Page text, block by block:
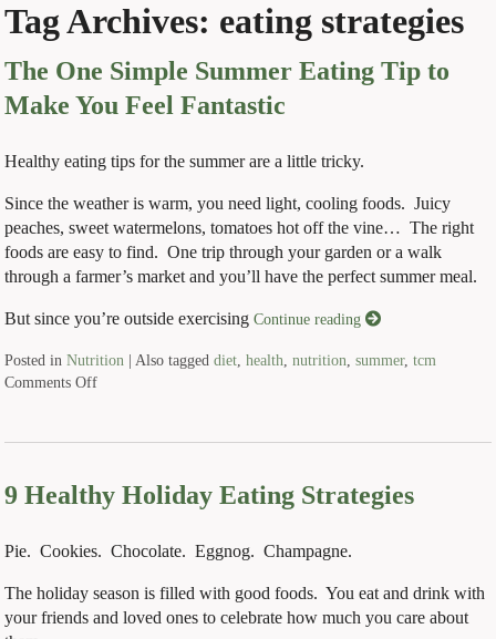
Tag Archives: eating strategies
The One Simple Summer Eating Tip to
Make You Feel Fantastic
Healthy eating tips for the summer are a little tricky.
Since the weather is warm, you need light, cooling foods. Juicy
peaches, sweet watermelons, tomatoes hot off the vine… The right
foods are easy to find. One trip through your garden or a walk
through a farmer’s market and you’ll have the perfect summer meal.
But since you’re outside exercisingContinue reading
Posted inNutrition |Also taggeddiet,health,nutrition,summer,tcm
Comments Off
9 Healthy Holiday Eating Strategies
Pie. Cookies. Chocolate. Eggnog. Champagne.
The holiday season is filled with good foods. You eat and drink with
your friends and loved ones to celebrate how much you care about